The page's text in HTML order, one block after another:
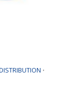
•